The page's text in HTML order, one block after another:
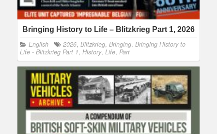
Bringing History to Life – Blitzkrieg Part 1, 2026
English 2026, Blitzkrieg, Bringing, Bringing History to
Life - Blitzkrieg Part 1, History, Life, Part